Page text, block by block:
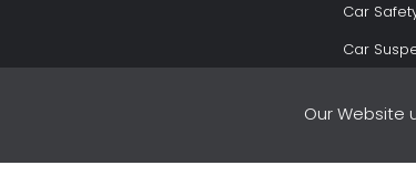
Car
Car
Our Website